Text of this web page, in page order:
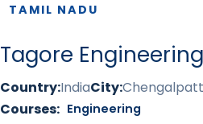
TAMIL NADU
Tagore
Country:IndiaCity:
Courses: Engineering